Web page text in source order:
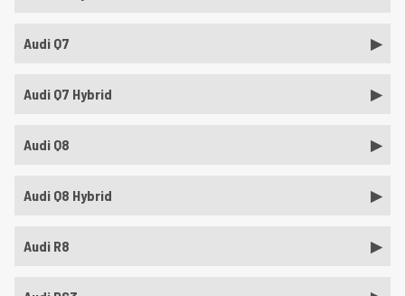
Audi Q7
Audi Q7 Hybrid
Audi Q8
Audi Q8 Hybrid
Audi R8